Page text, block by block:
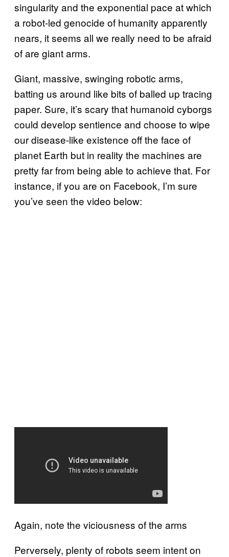
singularity and the exponential pace at which
a robot-led genocide of humanity apparently
nears, it seems all we really need to be afraid
of are giant arms.
Giant, massive, swinging robotic arms,
batting us around like bits of balled up tracing
paper. Sure, it’s scary that humanoid cyborgs
could develop sentience and choose to wipe
our disease-like existence off the face of
planet Earth but in reality the machines are
pretty far from being able to achieve that. For
instance, if you are on Facebook, I’m sure
you’ve seen the video below:
Again, note the viciousness of the arms
Perversely, plenty of robots seem intent on